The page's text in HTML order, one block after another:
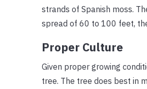
strands of Spanish moss.
spread of 60 to 100 feet,
Proper Culture
Given proper growing
tree. The tree does best in